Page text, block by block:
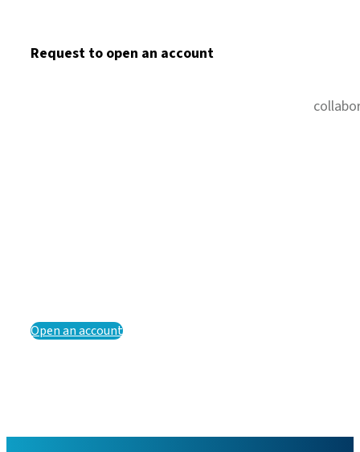
Request to open an account
Open an account